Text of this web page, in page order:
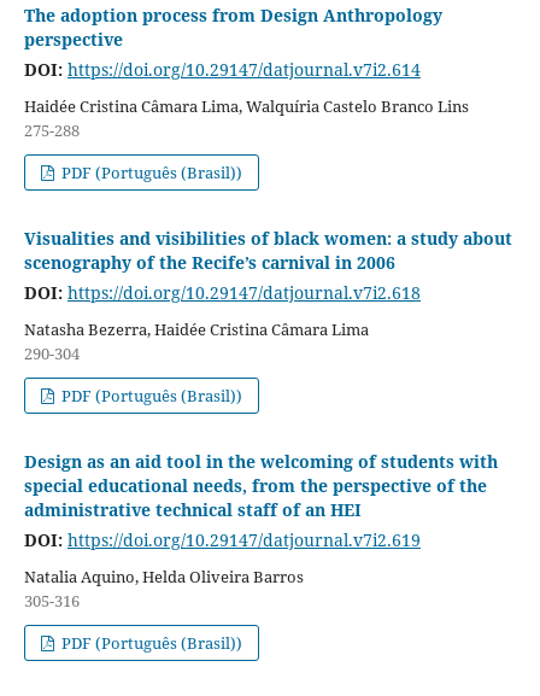
The adoption process from Design Anthropology
perspective
DOI: https://doi.org/10.29147/datjournal.v7i2.614
Haidée Cristina Câmara Lima, Walquíria Castelo Branco Lins
275-288
PDF (Português (Brasil))
Visualities and visibilities of black women: a study about
scenography of the Recife’s carnival in 2006
DOI: https://doi.org/10.29147/datjournal.v7i2.618
Natasha Bezerra, Haidée Cristina Câmara Lima
290-304
PDF (Português (Brasil))
Design as an aid tool in the welcoming of students with
special educational needs, from the perspective of the
administrative technical staff of an HEI
DOI: https://doi.org/10.29147/datjournal.v7i2.619
Natalia Aquino, Helda Oliveira Barros
305-316
PDF (Português (Brasil))